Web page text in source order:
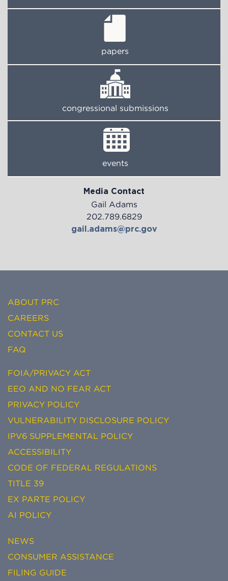
papers
congressional submissions
events
Media Contact
Gail Adams
202.789.6829
gail.adams@prc.gov
ABOUT PRC
CAREERS
CONTACT US
FAQ
FOIA/PRIVACY ACT
EEO AND NO FEAR ACT
PRIVACY POLICY
VULNERABILITY DISCLOSURE POLICY
IPV6 SUPPLEMENTAL POLICY
ACCESSIBILITY
CODE OF FEDERAL REGULATIONS
TITLE 39
EX PARTE POLICY
AI POLICY
NEWS
CONSUMER ASSISTANCE
FILING GUIDE